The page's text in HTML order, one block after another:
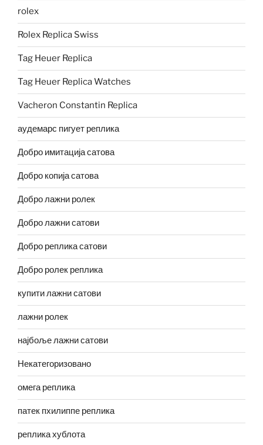
rolex
Rolex Replica Swiss
Tag Heuer Replica
Tag Heuer Replica Watches
Vacheron Constantin Replica
аудемарс пигует реплика
Добро имитација сатова
Добро копија сатова
Добро лажни ролек
Добро лажни сатови
Добро реплика сатови
Добро ролек реплика
купити лажни сатови
лажни ролек
најбоље лажни сатови
Некатегоризовано
омега реплика
патек пхилиппе реплика
реплика хублота